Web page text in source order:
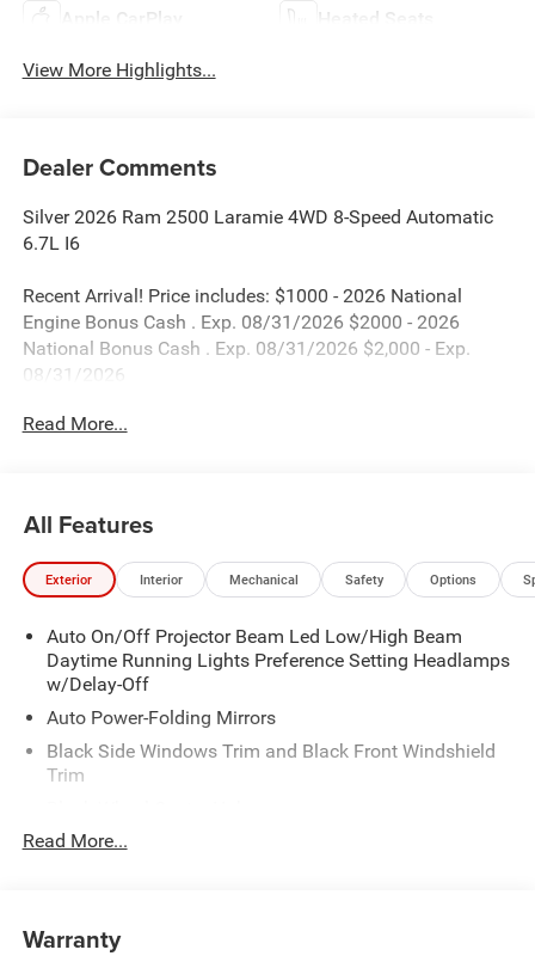
Apple CarPlay Heated Seats
View More Highlights...
Dealer Comments
Silver 2026 Ram 2500 Laramie 4WD 8-Speed Automatic
6.7L I6
Recent Arrival! Price includes: $1000 - 2026 National
Engine Bonus Cash . Exp. 08/31/2026 $2000 - 2026
National Bonus Cash . Exp. 08/31/2026 $2,000 - Exp.
08/31/2026
Read More...
All Features
Exterior Interior Mechanical Safety Options
Auto On/Off Projector Beam Led Low/High Beam
Daytime Running Lights Preference Setting Headlamps
w/Delay-Off
Auto Power-Folding Mirrors
Black Side Windows Trim and Black Front Windshield
Trim
Body-Colored Door Handles
Cargo Lamp w/High Mount Stop Light
Read More...
Warranty